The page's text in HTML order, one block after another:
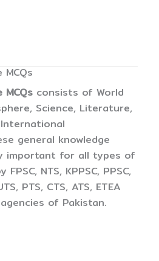
MCQs consists of World
Science, Literature,
general knowledge
important for all types of
NTS, KPPSC, PPSC,
PTS, CTS, ATS, ETEA
of Pakistan.